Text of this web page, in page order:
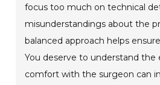
focus too much on technical
misunderstandings about the
balanced approach helps
You deserve to understand the
comfort with the surgeon can